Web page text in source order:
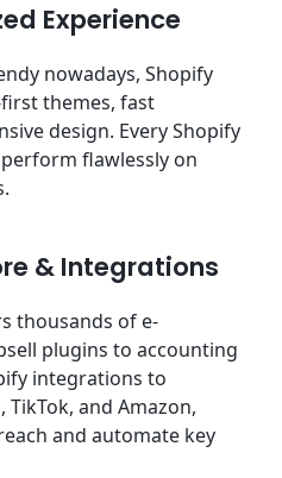
Experience
nowadays, Shopify
themes, fast
design. Every Shopify
flawlessly on
& Integrations
thousands of e-
plugins to accounting
integrations to
and Amazon,
and automate key